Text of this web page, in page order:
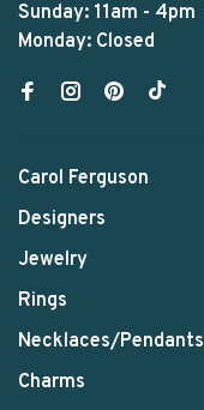
Sunday: 11am - 4pm
Monday: Closed
Carol Ferguson
Designers
Jewelry
Rings
Necklaces/Pendants
Charms